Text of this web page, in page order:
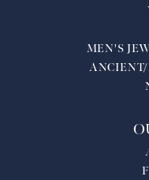
MEN'S